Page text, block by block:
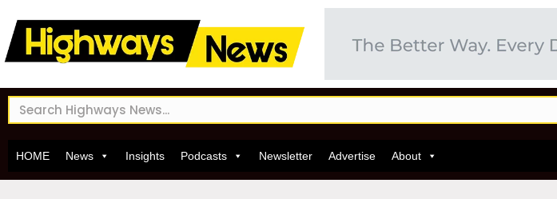
HOME News Insights Podcasts Newsletter Advertise About